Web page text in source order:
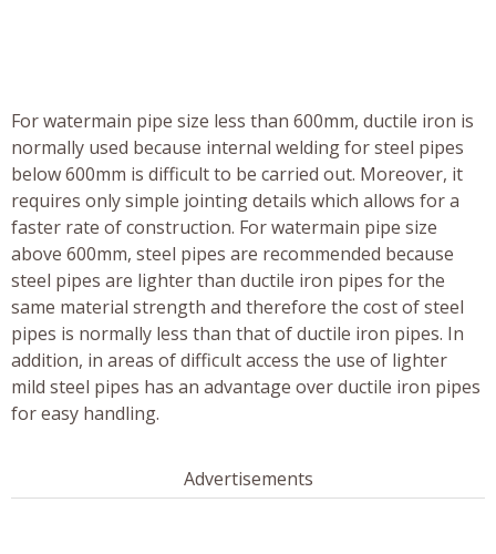
For watermain pipe size less than 600mm, ductile iron is
normally used because internal welding for steel pipes
below 600mm is difficult to be carried out. Moreover, it
requires only simple jointing details which allows for a
faster rate of construction. For watermain pipe size
above 600mm, steel pipes are recommended because
steel pipes are lighter than ductile iron pipes for the
same material strength and therefore the cost of steel
pipes is normally less than that of ductile iron pipes. In
addition, in areas of difficult access the use of lighter
mild steel pipes has an advantage over ductile iron pipes
for easy handling.
Advertisements